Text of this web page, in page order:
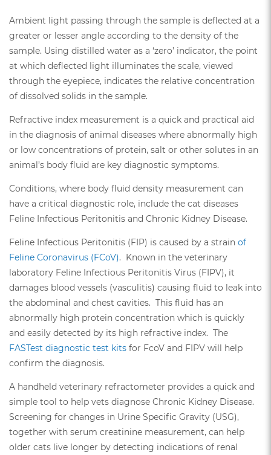
Ambient light passing through the sample is deflected at a
greater or lesser angle according to the density of the
sample. Using distilled water as a ‘zero’ indicator, the point
at which deflected light illuminates the scale, viewed
through the eyepiece, indicates the relative concentration
of dissolved solids in the sample.
Refractive index measurement is a quick and practical aid
in the diagnosis of animal diseases where abnormally high
or low concentrations of protein, salt or other solutes in an
animal’s body fluid are key diagnostic symptoms.
Conditions, where body fluid density measurement can
have a critical diagnostic role, include the cat diseases
Feline Infectious Peritonitis and Chronic Kidney Disease.
Feline Infectious Peritonitis (FIP) is caused by a strain of
Feline Coronavirus (FCoV). Known in the veterinary
laboratory Feline Infectious Peritonitis Virus (FIPV), it
damages blood vessels (vasculitis) causing fluid to leak into
the abdominal and chest cavities. This fluid has an
abnormally high protein concentration which is quickly
and easily detected by its high refractive index. The
FASTest diagnostic test kits for FcoV and FIPV will help
confirm the diagnosis.
A handheld veterinary refractometer provides a quick and
simple tool to help vets diagnose Chronic Kidney Disease.
Screening for changes in Urine Specific Gravity (USG),
together with serum creatinine measurement, can help
older cats live longer by detecting indications of renal